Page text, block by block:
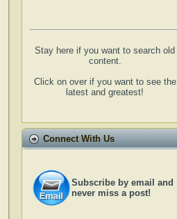
Stay here if you want to search old
content.
Click on over if you want to see the
latest and greatest!
Connect With Us
Subscribe by email and
never miss a post!